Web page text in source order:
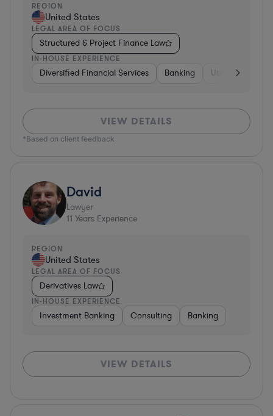
REGION
United States
LEGAL AREA OF FOCUS
Structured & Project Finance Law
IN-HOUSE EXPERIENCE
Diversified Financial Services Banking Utilities
VIEW DETAILS
*Based on client feedback
David
Lawyer
11 Years Experience
REGION
United States
LEGAL AREA OF FOCUS
Derivatives Law
IN-HOUSE EXPERIENCE
Investment Banking Consulting Banking
VIEW DETAILS